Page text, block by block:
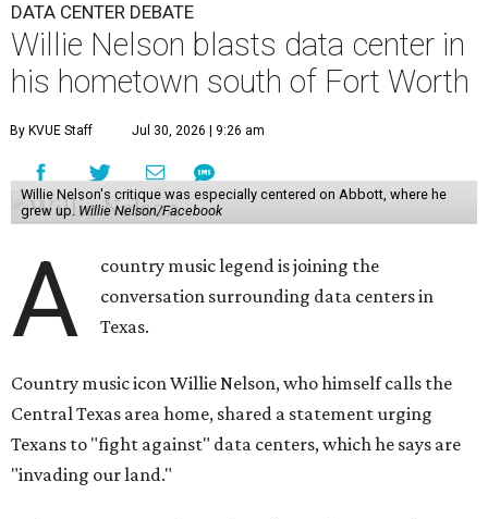
DATA CENTER DEBATE
Willie Nelson blasts data center in
his hometown south of Fort Worth
By KVUE Staff Jul 30, 2026 | 9:26 am
Willie Nelson's critique was especially centered on Abbott, where he
grew up. Willie Nelson/Facebook
A
country music legend is joining the
conversation surrounding data centers in
Texas.
Country music icon Willie Nelson, who himself calls the
Central Texas area home, shared a statement urging
Texans to "fight against" data centers, which he says are
"invading our land."